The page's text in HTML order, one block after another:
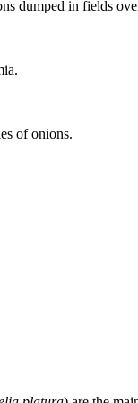
dumped in fields
of onions.